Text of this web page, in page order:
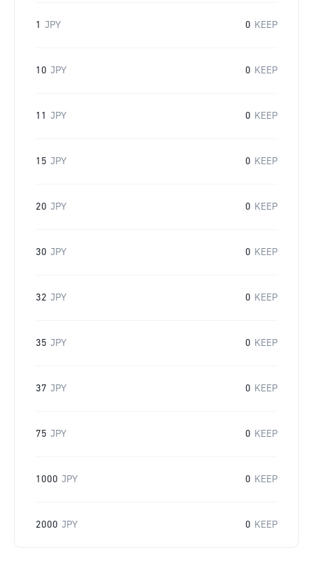
1 JPY 0 KEEP
10 JPY 0 KEEP
11 JPY 0 KEEP
15 JPY 0 KEEP
20 JPY 0 KEEP
30 JPY 0 KEEP
32 JPY 0 KEEP
35 JPY 0 KEEP
37 JPY 0 KEEP
75 JPY 0 KEEP
1000 JPY 0 KEEP
2000 JPY 0 KEEP